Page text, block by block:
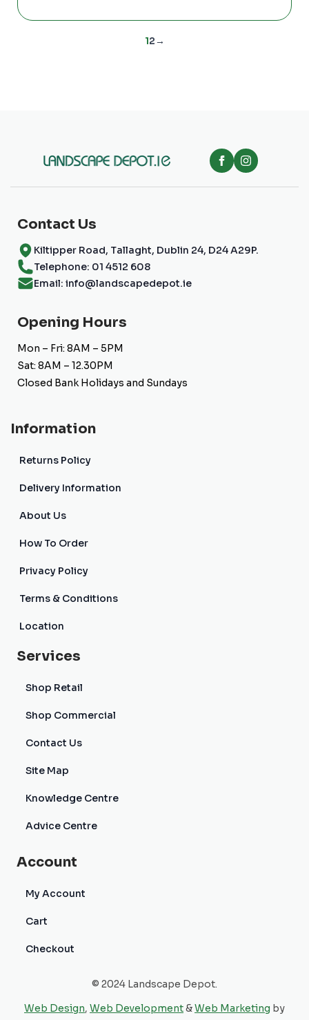
variants.
The
page
12→
Contact Us
Kiltipper Road, Tallaght, Dublin 24, D24 A29P.
Telephone: 01 4512 608
Email: info@landscapedepot.ie
Opening Hours
Mon – Fri: 8AM – 5PM
Sat: 8AM – 12.30PM
Closed Bank Holidays and Sundays
Information
Returns Policy
Delivery Information
About Us
How To Order
Privacy Policy
Terms & Conditions
Location
Services
Shop Retail
Shop Commercial
Contact Us
Site Map
Knowledge Centre
Advice Centre
Account
My Account
Cart
Checkout
© 2024 Landscape Depot.
Web Design, Web Development&Web Marketing by